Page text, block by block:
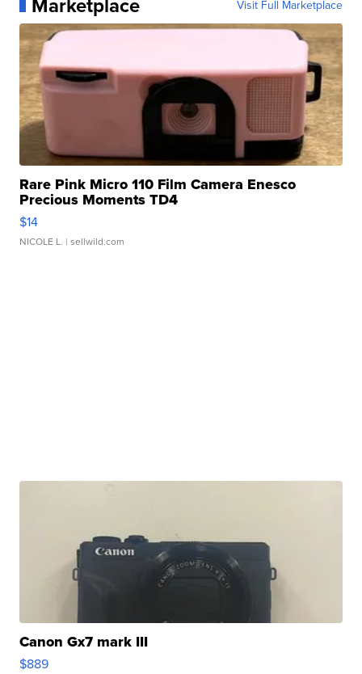
Visit Full Marketplace
Rare Pink Micro 110 Film Camera Enesco
Precious Moments TD4
$14
NICOLE L. | sellwild.com
Canon Gx7 mark III
$889